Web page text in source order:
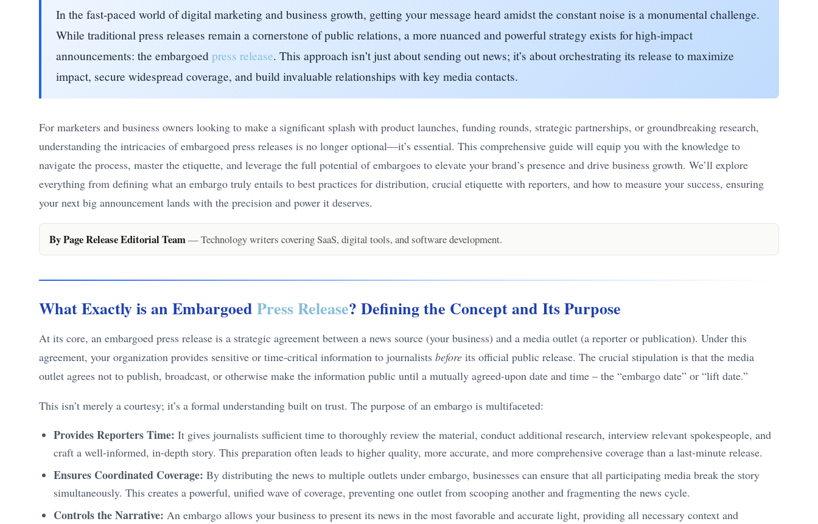
In the fast-paced world of digital marketing and business growth, getting your message heard amidst the constant noise is a monumental challenge.
While traditional press releases remain a cornerstone of public relations, a more nuanced and powerful strategy exists for high-impact
announcements: the embargoedpress release. This approach isn’t just about sending out news; it’s about orchestrating its release to maximize
impact, secure widespread coverage, and build invaluable relationships with key media contacts.
For marketers and business owners looking to make a significant splash with product launches, funding rounds, strategic partnerships, or groundbreaking research,
understanding the intricacies of embargoed press releases is no longer optional—it’s essential. This comprehensive guide will equip you with the knowledge to
navigate the process, master the etiquette, and leverage the full potential of embargoes to elevate your brand’s presence and drive business growth. We’ll explore
everything from defining what an embargo truly entails to best practices for distribution, crucial etiquette with reporters, and how to measure your success, ensuring
your next big announcement lands with the precision and power it deserves.
By Page Release Editorial Team— Technology writers covering SaaS, digital tools, and software development.
What Exactly is an Embargoed Press Release? Defining the Concept and Its Purpose
At its core, an embargoed press release is a strategic agreement between a news source (your business) and a media outlet (a reporter or publication). Under this
agreement, your organization provides sensitive or time-critical information to journalists before its official public release. The crucial stipulation is that the media
outlet agrees not to publish, broadcast, or otherwise make the information public until a mutually agreed-upon date and time – the “embargo date” or “lift date.”
This isn’t merely a courtesy; it’s a formal understanding built on trust. The purpose of an embargo is multifaceted:
Provides Reporters Time: It gives journalists sufficient time to thoroughly review the material, conduct additional research, interview relevant spokespeople, and
craft a well-informed, in-depth story. This preparation often leads to higher quality, more accurate, and more comprehensive coverage than a last-minute release.
Ensures Coordinated Coverage: By distributing the news to multiple outlets under embargo, businesses can ensure that all participating media break the story
simultaneously. This creates a powerful, unified wave of coverage, preventing one outlet from scooping another and fragmenting the news cycle.
Controls the Narrative: An embargo allows your business to present its news in the most favorable and accurate light, providing all necessary context and